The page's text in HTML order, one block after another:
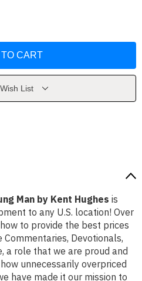
List
Man by Kent Hughes is
to any U.S. location! Over
to provide the best prices
Devotionals,
a role that we are proud and
unnecessarily overpriced
have made it our mission to